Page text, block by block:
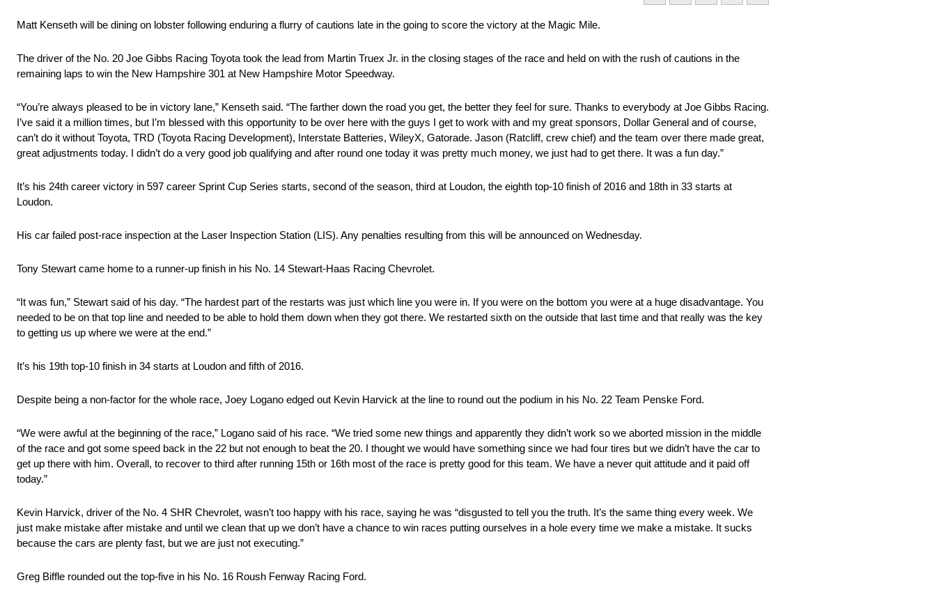
Matt Kenseth will be dining on lobster following enduring a flurry of cautions late in the going to score the victory at the Magic Mile.
The driver of the No. 20 Joe Gibbs Racing Toyota took the lead from Martin Truex Jr. in the closing stages of the race and held on with the rush of cautions in the
remaining laps to win the New Hampshire 301 at New Hampshire Motor Speedway.
“You’re always pleased to be in victory lane,” Kenseth said. “The farther down the road you get, the better they feel for sure. Thanks to everybody at Joe Gibbs Racing.
I’ve said it a million times, but I’m blessed with this opportunity to be over here with the guys I get to work with and my great sponsors, Dollar General and of course,
can’t do it without Toyota, TRD (Toyota Racing Development), Interstate Batteries, WileyX, Gatorade. Jason (Ratcliff, crew chief) and the team over there made great,
great adjustments today. I didn’t do a very good job qualifying and after round one today it was pretty much money, we just had to get there. It was a fun day.”
It’s his 24th career victory in 597 career Sprint Cup Series starts, second of the season, third at Loudon, the eighth top-10 finish of 2016 and 18th in 33 starts at
Loudon.
His car failed post-race inspection at the Laser Inspection Station (LIS). Any penalties resulting from this will be announced on Wednesday.
Tony Stewart came home to a runner-up finish in his No. 14 Stewart-Haas Racing Chevrolet.
“It was fun,” Stewart said of his day. “The hardest part of the restarts was just which line you were in. If you were on the bottom you were at a huge disadvantage. You
needed to be on that top line and needed to be able to hold them down when they got there. We restarted sixth on the outside that last time and that really was the key
to getting us up where we were at the end.”
It’s his 19th top-10 finish in 34 starts at Loudon and fifth of 2016.
Despite being a non-factor for the whole race, Joey Logano edged out Kevin Harvick at the line to round out the podium in his No. 22 Team Penske Ford.
“We were awful at the beginning of the race,” Logano said of his race. “We tried some new things and apparently they didn’t work so we aborted mission in the middle
of the race and got some speed back in the 22 but not enough to beat the 20. I thought we would have something since we had four tires but we didn’t have the car to
get up there with him. Overall, to recover to third after running 15th or 16th most of the race is pretty good for this team. We have a never quit attitude and it paid off
today.”
Kevin Harvick, driver of the No. 4 SHR Chevrolet, wasn’t too happy with his race, saying he was “disgusted to tell you the truth. It’s the same thing every week. We
just make mistake after mistake and until we clean that up we don’t have a chance to win races putting ourselves in a hole every time we make a mistake. It sucks
because the cars are plenty fast, but we are just not executing.”
Greg Biffle rounded out the top-five in his No. 16 Roush Fenway Racing Ford.